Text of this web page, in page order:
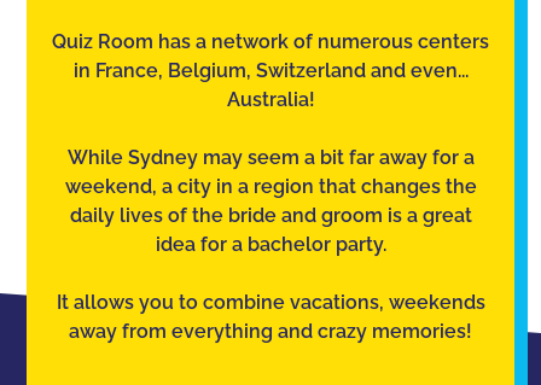
Quiz Room has a network of numerous centers
in France, Belgium, Switzerland and even...
Australia!
While Sydney may seem a bit far away for a
weekend, a city in a region that changes the
daily lives of the bride and groom is a great
idea for a bachelor party.
It allows you to combine vacations, weekends
away from everything and crazy memories!